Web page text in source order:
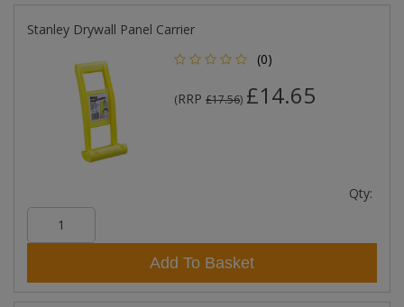
Stanley Drywall Panel Carrier
(0)
(RRP £17.56) £14.65
Qty:
Add To Basket